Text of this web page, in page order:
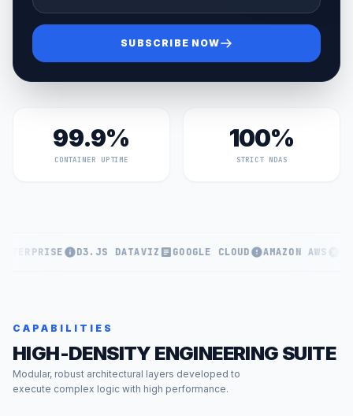
SUBSCRIBE NOW
99.9%
CONTAINER UPTIME
100%
STRICT NDAS
D3.JS DATAVIZ GOOGLE CLOUD AMAZON AWS
CAPABILITIES
HIGH-DENSITY ENGINEERING SUITE
Modular, robust architectural layers developed to
execute complex logic with high performance.